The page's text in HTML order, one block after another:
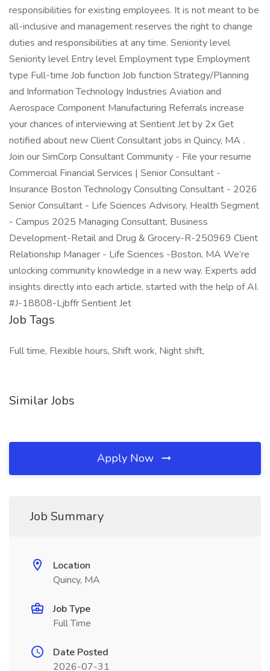
responsibilities for existing employees. It is not meant to be
all-inclusive and management reserves the right to change
duties and responsibilities at any time. Seniority level
Seniority level Entry level Employment type Employment
type Full-time Job function Job function Strategy/Planning
and Information Technology Industries Aviation and
Aerospace Component Manufacturing Referrals increase
your chances of interviewing at Sentient Jet by 2x Get
notified about new Client Consultant jobs in Quincy, MA .
Join our SimCorp Consultant Community - File your resume
Commercial Financial Services | Senior Consultant -
Insurance Boston Technology Consulting Consultant - 2026
Senior Consultant - Life Sciences Advisory, Health Segment
- Campus 2025 Managing Consultant, Business
Development-Retail and Drug & Grocery-R-250969 Client
Relationship Manager - Life Sciences -Boston, MA We’re
unlocking community knowledge in a new way. Experts add
insights directly into each article, started with the help of AI.
#J-18808-Ljbffr Sentient Jet
Job Tags
Full time, Flexible hours, Shift work, Night shift,
Similar Jobs
Apply Now
Job Summary
Location
Quincy, MA
Job Type
Full Time
Date Posted
2026-07-31